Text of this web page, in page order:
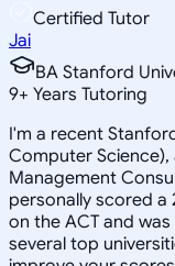
Certified Tutor
Jai
BA Stanford
9+ Years Tutoring
I'm a recent
Computer
Management
personally scored a
on the ACT and
several top